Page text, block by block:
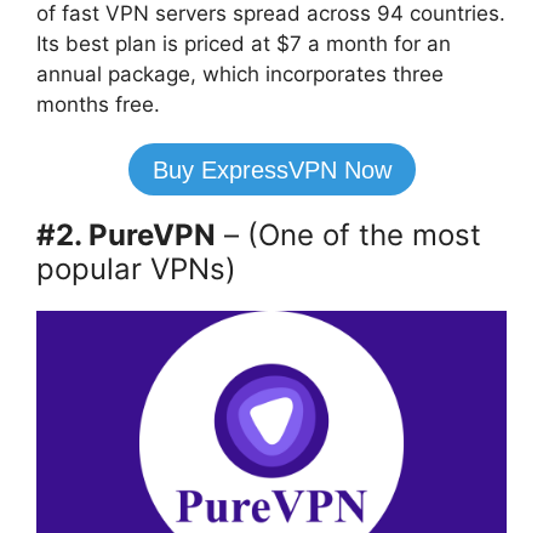
of fast VPN servers spread across 94 countries.
Its best plan is priced at $7 a month for an
annual package, which incorporates three
months free.
Buy ExpressVPN Now
#2. PureVPN – (One of the most
popular VPNs)